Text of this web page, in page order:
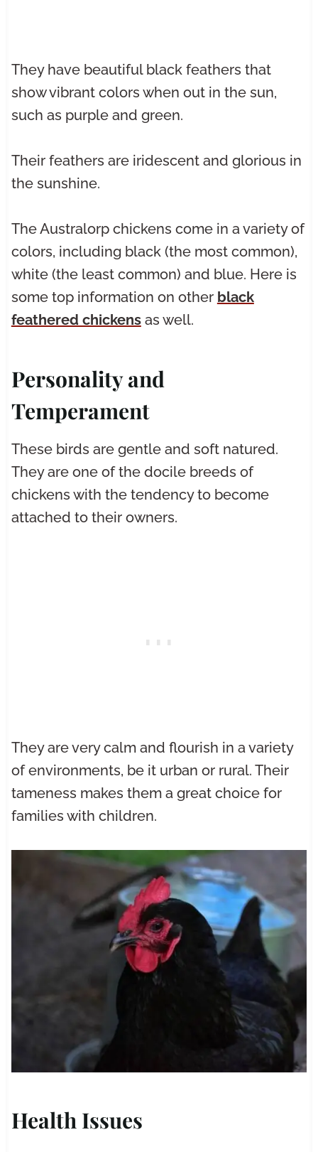
They have beautiful black feathers that
show vibrant colors when out in the sun,
such as purple and green.
Their feathers are iridescent and glorious in
the sunshine.
The Australorp chickens come in a variety of
colors, including black (the most common),
white (the least common) and blue. Here is
some top information on other black
feathered chickensas well.
Personality and
Temperament
These birds are gentle and soft natured.
They are one of the docile breeds of
chickens with the tendency to become
attached to their owners.
They are very calm and flourish in a variety
of environments, be it urban or rural. Their
tameness makes them a great choice for
families with children.
Health Issues